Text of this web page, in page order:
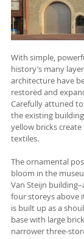
With simple,
history’s many
architecture have
restored and
Carefully attuned
the existing
yellow bricks
textiles.
The ornamental
bloom in the
Van Steijn
four storeys above
is built up as a
base with large
narrower three-